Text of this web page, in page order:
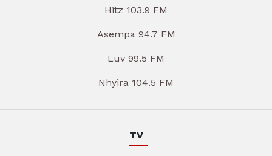
Hitz 103.9 FM
Asempa 94.7 FM
Luv 99.5 FM
Nhyira 104.5 FM
TV